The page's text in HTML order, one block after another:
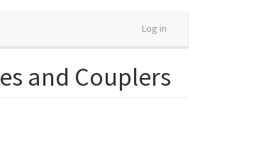
Log in
and Couplers